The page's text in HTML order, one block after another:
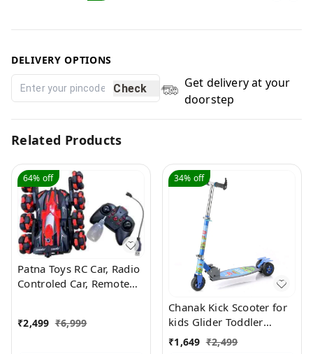
DELIVERY OPTIONS
Check
Get delivery at your
doorstep
Related Products
64% off
Patna Toys RC Car, Radio
Controled Car, Remote
Indoor Outdoor
₹2,499 ₹6,999
34% off
Chanak Kick Scooter for
kids Glider Toddler
Scooter
₹1,649 ₹2,499